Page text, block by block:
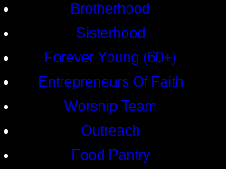
Brotherhood
Sisterhood
Forever Young (60+)
Entrepreneurs Of Faith
Worship Team
Outreach
Food Pantry